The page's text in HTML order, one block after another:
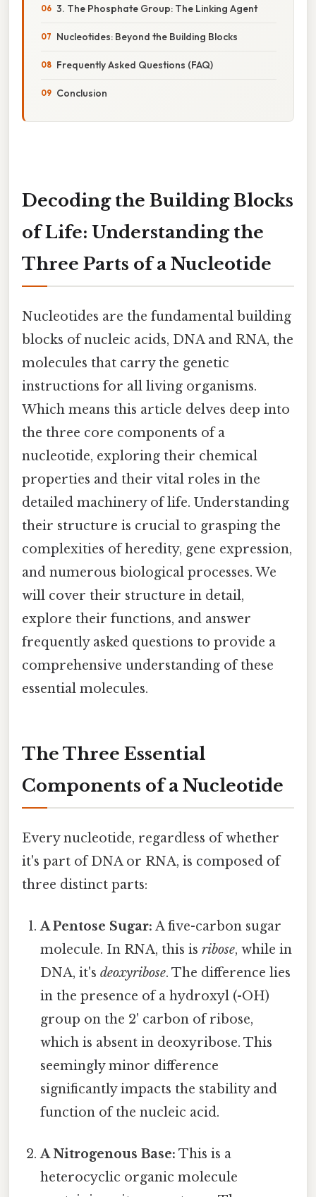
3. The Phosphate Group: The Linking Agent
Nucleotides: Beyond the Building Blocks
Frequently Asked Questions (FAQ)
Conclusion
Decoding the Building Blocks
of Life: Understanding the
Three Parts of a Nucleotide
Nucleotides are the fundamental building
blocks of nucleic acids, DNA and RNA, the
molecules that carry the genetic
instructions for all living organisms.
Which means this article delves deep into
the three core components of a
nucleotide, exploring their chemical
properties and their vital roles in the
detailed machinery of life. Understanding
their structure is crucial to grasping the
complexities of heredity, gene expression,
and numerous biological processes. We
will cover their structure in detail,
explore their functions, and answer
frequently asked questions to provide a
comprehensive understanding of these
essential molecules.
The Three Essential
Components of a Nucleotide
Every nucleotide, regardless of whether
it's part of DNA or RNA, is composed of
three distinct parts:
A Pentose Sugar: A five-carbon sugar
molecule. In RNA, this isribose, while in
DNA, it'sdeoxyribose. The difference lies
in the presence of a hydroxyl (-OH)
group on the 2' carbon of ribose,
which is absent in deoxyribose. This
seemingly minor difference
significantly impacts the stability and
function of the nucleic acid.
A Nitrogenous Base: This is a
heterocyclic organic molecule